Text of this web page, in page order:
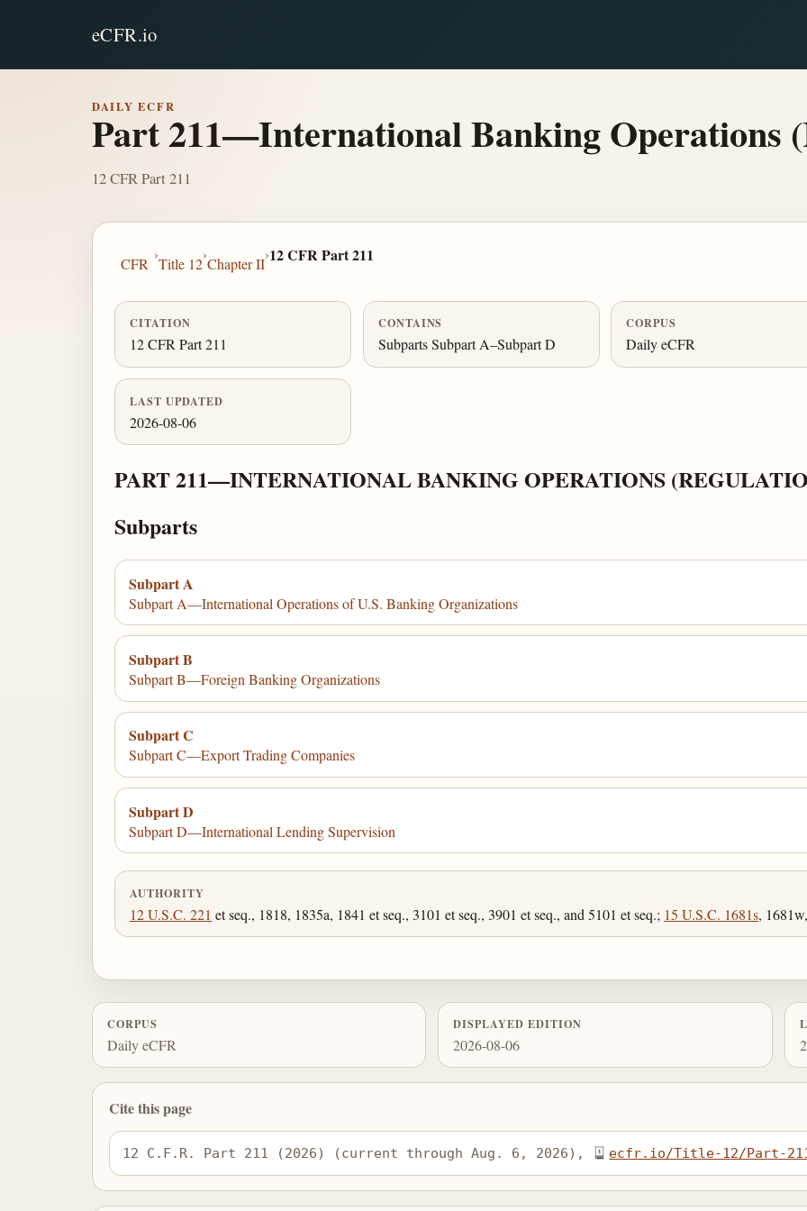
eCFR.io
DAILY ECFR
Part 211—International Banking Operations
12 CFR Part 211
CFR
›
Title 12
›
Chapter II
›12 CFR Part 211
CITATION
12 CFR Part 211
CONTAINS
Subparts Subpart A–Subpart D
CORPUS
Daily eCFR
LAST UPDATED
2026-08-06
PART 211—INTERNATIONAL BANKING OPERATIONS
Subparts
Subpart A
Subpart A—International Operations of U.S. Banking Organizations
Subpart B
Subpart B—Foreign Banking Organizations
Subpart C
Subpart C—Export Trading Companies
Subpart D
Subpart D—International Lending Supervision
AUTHORITY
12 U.S.C. 221 et seq., 1818, 1835a, 1841 et seq., 3101 et seq., 3901 et seq., and 5101 et seq.; 15 U.S.C. 1681s,
CORPUS
Daily eCFR
DISPLAYED EDITION
2026-08-06
Cite this page
12 C.F.R. Part 211 (2026) (current through Aug. 6, 2026), ecfr.io/Title-12/Part-